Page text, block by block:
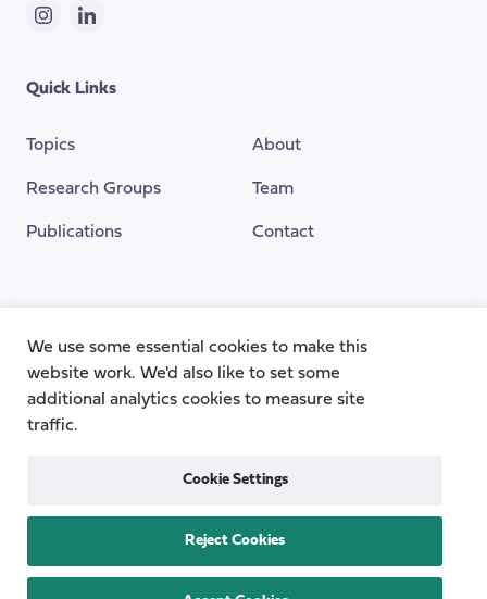
InstagramLinkedIn
Quick Links
Topics
Research Groups
Publications
About
Team
Contact
the Centre for Care
We use some essential cookies to make this
website work. We'd also like to set some
additional analytics cookies to measure site
traffic.
Cookie Settings
Reject Cookies